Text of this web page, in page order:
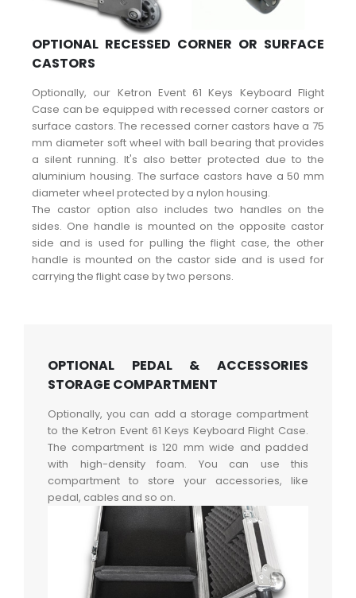
OPTIONAL RECESSED CORNER OR SURFACE
CASTORS
Optionally, our Ketron Event 61 Keys Keyboard Flight
Case can be equipped with recessed corner castors or
surface castors. The recessed corner castors have a 75
mm diameter soft wheel with ball bearing that provides
a silent running. It's also better protected due to the
aluminium housing. The surface castors have a 50 mm
diameter wheel protected by a nylon housing.
The castor option also includes two handles on the
sides. One handle is mounted on the opposite castor
side and is used for pulling the flight case, the other
handle is mounted on the castor side and is used for
carrying the flight case by two persons.
OPTIONAL PEDAL & ACCESSORIES
STORAGE COMPARTMENT
Optionally, you can add a storage compartment
to the Ketron Event 61 Keys Keyboard Flight Case.
The compartment is 120 mm wide and padded
with high-density foam. You can use this
compartment to store your accessories, like
pedal, cables and so on.